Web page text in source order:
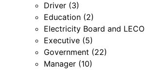
Driver (3)
Education (2)
Electricity Board and LECO
Executive (5)
Government (22)
Manager (10)